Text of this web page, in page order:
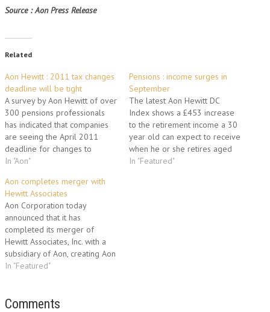
Source : Aon Press Release
Related
Aon Hewitt : 2011 tax changes
deadline will be tight
A survey by Aon Hewitt of over
300 pensions professionals
has indicated that companies
are seeing the April 2011
deadline for changes to
pensions taxation as
challenging. Nearly a quarter
of the survey respondents said
they were not confident of
being adequately prepared,
citing issues with scarce…
In "Aon"
Pensions : income surges in
September
The latest Aon Hewitt DC
Index shows a £453 increase
to the retirement income a 30
year old can expect to receive
when he or she retires aged
65, the largest boost since July
In "Featured"
Aon completes merger with
Hewitt Associates
Aon Corporation today
announced that it has
completed its merger of
Hewitt Associates, Inc. with a
subsidiary of Aon, creating Aon
Hewitt, the world's premier
merger marks yet another
In "Featured"
Comments